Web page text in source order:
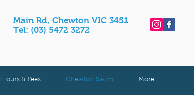
Main Rd, Chewton VIC 3451
Tel: (03) 5472 3272
Hours & Fees Chewton Swim More